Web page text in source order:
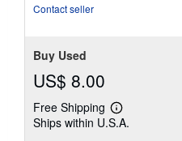
Contact seller
Buy Used
US$ 8.00
Free Shipping
Learn
more
Ships within U.S.A.